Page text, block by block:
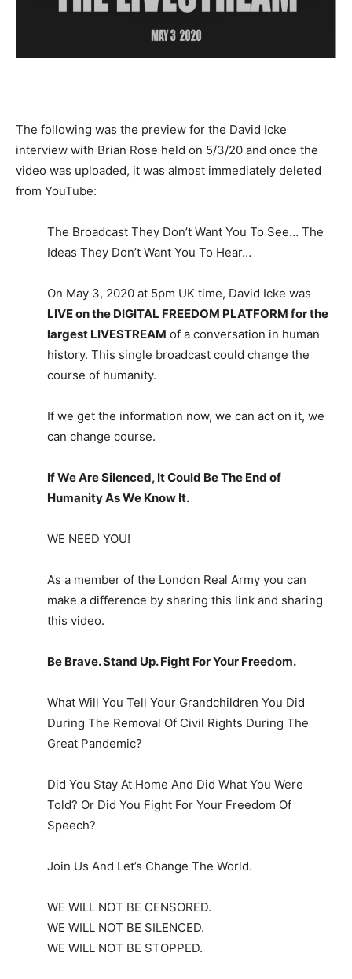
The following was the preview for the David Icke
interview with Brian Rose held on 5/3/20 and once the
video was uploaded, it was almost immediately deleted
from YouTube:
The Broadcast They Don’t Want You To See… The
Ideas They Don’t Want You To Hear…
On May 3, 2020 at 5pm UK time, David Icke was
LIVE on the DIGITAL FREEDOM PLATFORM for the
largest LIVESTREAM of a conversation in human
history. This single broadcast could change the
course of humanity.
If we get the information now, we can act on it, we
can change course.
If We Are Silenced, It Could Be The End of
Humanity As We Know It.
WE NEED YOU!
As a member of the London Real Army you can
make a difference by sharing this link and sharing
this video.
Be Brave. Stand Up. Fight For Your Freedom.
What Will You Tell Your Grandchildren You Did
During The Removal Of Civil Rights During The
Great Pandemic?
Did You Stay At Home And Did What You Were
Told? Or Did You Fight For Your Freedom Of
Speech?
Join Us And Let’s Change The World.
WE WILL NOT BE CENSORED.
WE WILL NOT BE SILENCED.
WE WILL NOT BE STOPPED.